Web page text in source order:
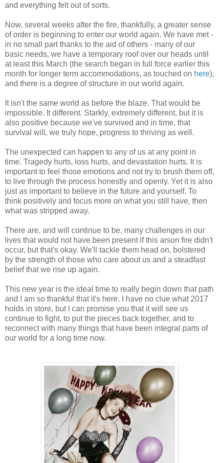
and everything felt out of sorts.
Now, several weeks after the fire, thankfully, a greater sense
of order is beginning to enter our world again. We have met -
in no small part thanks to the aid of others - many of our
basic needs, we have a temporary roof over our heads until
at least this March (the search began in full force earlier this
month for longer term accommodations, as touched on here),
and there is a degree of structure in our world again.
It isn't the same world as before the blaze. That would be
impossible. It different. Starkly, extremely different, but it is
also positive because we've survived and in time, that
survival will, we truly hope, progress to thriving as well.
The unexpected can happen to any of us at any point in
time. Tragedy hurts, loss hurts, and devastation hurts. It is
important to feel those emotions and not try to brush them off,
to live through the process honestly and openly. Yet it is also
just as important to believe in the future and yourself. To
think positively and focus more on what you still have, then
what was stripped away.
There are, and will continue to be, many challenges in our
lives that would not have been present if this arson fire didn't
occur, but that's okay. We'll tackle them head on, bolstered
by the strength of those who care about us and a steadfast
belief that we rise up again.
This new year is the ideal time to really begin down that path
and I am so thankful that it's here. I have no clue what 2017
holds in store, but I can promise you that it will see us
continue to fight, to put the pieces back together, and to
reconnect with many things that have been integral parts of
our world for a long time now.